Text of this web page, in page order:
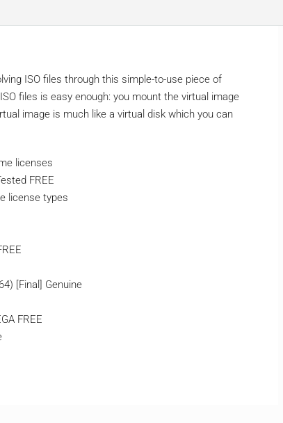
ISO files through this simple-to-use piece of
files is easy enough: you mount the virtual image
image is much like a virtual disk which you can
licenses
FREE
license types
[Final] Genuine
FREE